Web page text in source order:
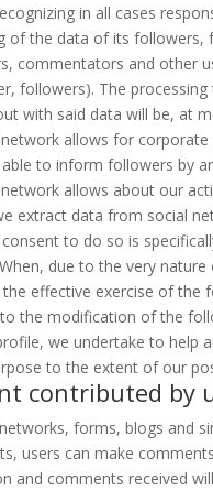
in all cases
of the data of its followers,
commentators and other
followers). The
with said data will be, at
allows for corporate
to inform followers by
allows about our
extract data from social
to do so is
due to the very nature
effective exercise of the
the modification of the
we undertake to help
to the extent of our
contributed by
forms, blogs and
users can make
and comments received